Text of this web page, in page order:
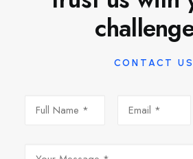
CONTACT US